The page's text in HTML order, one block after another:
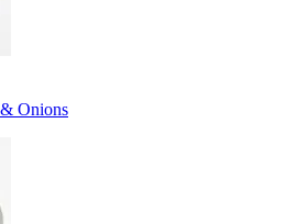
& Onions